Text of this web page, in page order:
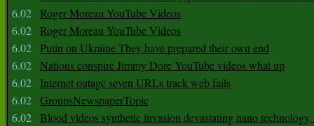
6.02 Roger Moreau YouTube Videos
6.02 Roger Moreau YouTube Videos
6.02 Putin on Ukraine They have prepared their own end
6.02 Nations conspire Jimmy Dore YouTube videos what up
6.02
Internet outage seven URLs track web fails
6.02 GroupsNewspaperTopic
6.02 Blood videos synthetic invasion devastating nano